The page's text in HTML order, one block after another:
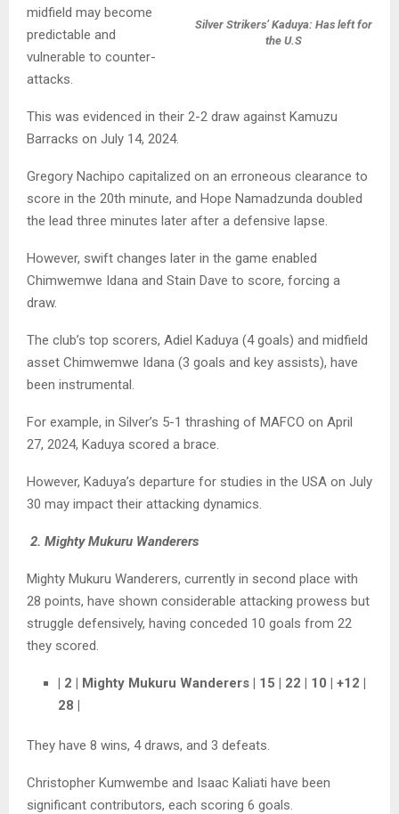
Silver Strikers’ Kaduya: Has left for
the U.S
midfield may become
predictable and
vulnerable to counter-
attacks.
This was evidenced in their 2-2 draw against Kamuzu
Barracks on July 14, 2024.
Gregory Nachipo capitalized on an erroneous clearance to
score in the 20th minute, and Hope Namadzunda doubled
the lead three minutes later after a defensive lapse.
However, swift changes later in the game enabled
Chimwemwe Idana and Stain Dave to score, forcing a
draw.
The club’s top scorers, Adiel Kaduya (4 goals) and midfield
asset Chimwemwe Idana (3 goals and key assists), have
been instrumental.
For example, in Silver’s 5-1 thrashing of MAFCO on April
27, 2024, Kaduya scored a brace.
However, Kaduya’s departure for studies in the USA on July
30 may impact their attacking dynamics.
2. Mighty Mukuru Wanderers
Mighty Mukuru Wanderers, currently in second place with
28 points, have shown considerable attacking prowess but
struggle defensively, having conceded 10 goals from 22
they scored.
| 2 | Mighty Mukuru Wanderers | 15 | 22 | 10 | +12 |
28 |
They have 8 wins, 4 draws, and 3 defeats.
Christopher Kumwembe and Isaac Kaliati have been
significant contributors, each scoring 6 goals.